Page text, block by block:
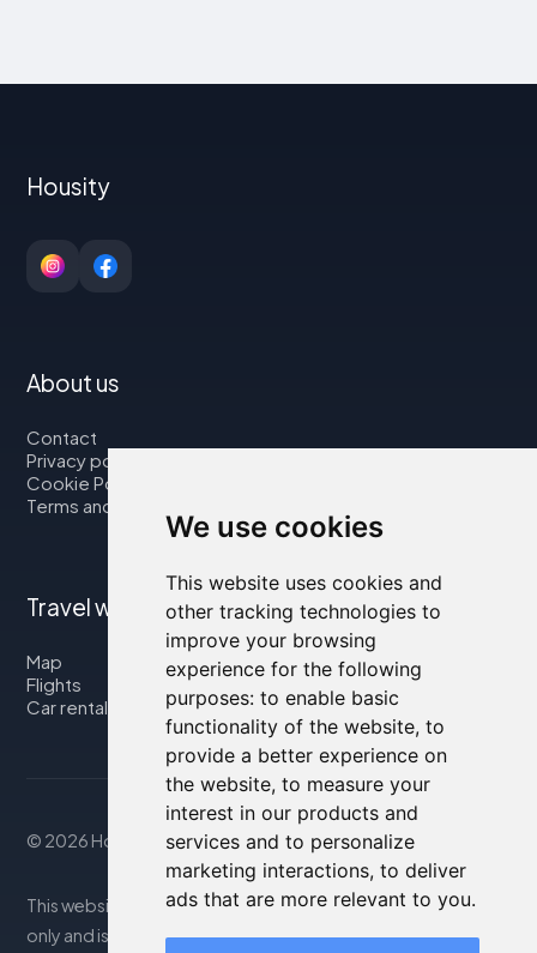
We use cookies
This website uses cookies and
other tracking technologies to
improve your browsing
experience for the following
purposes: to enable basic
functionality of the website, to
provide a better experience on
the website, to measure your
interest in our products and
services and to personalize
marketing interactions, to deliver
ads that are more relevant to you.
Housity
About us
Contact
Privacy policy
Cookie Policy
Terms and Conditions
Travel with us
Map
Flights
Car rental
© 2026 Housity.net
This website provides information for reference purposes
only and is in no way affiliated with the accommodations